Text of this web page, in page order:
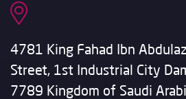
4781 King Fahad Ibn
Street, 1st Industrial City
7789 Kingdom of Saudi